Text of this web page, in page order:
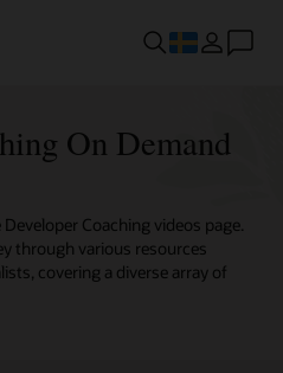
On Demand
Coaching videos page.
through various resources
covering a diverse array of